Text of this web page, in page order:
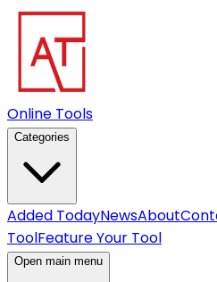
Online Tools
Categories
Added TodayNewsAbout
ToolFeature Your Tool
Open main menu